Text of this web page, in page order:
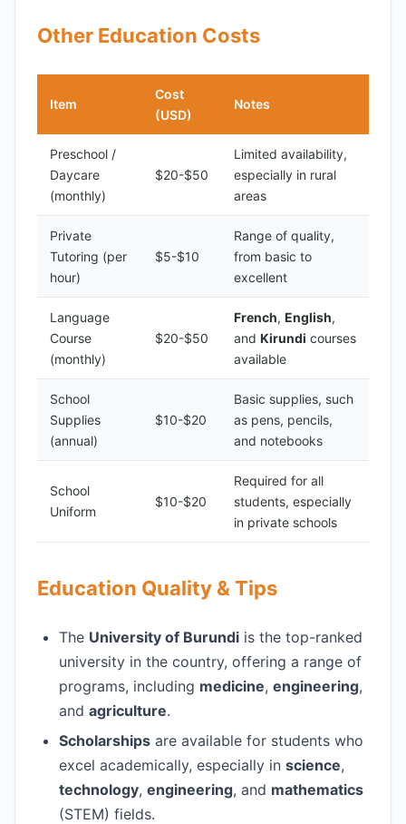
Other Education Costs
Item
Cost
(USD)
Notes
Preschool /
Daycare
(monthly)
$20-$50
Limited availability,
especially in rural
areas
Private
Tutoring (per
hour)
$5-$10
Range of quality,
from basic to
excellent
Language
Course
(monthly)
$20-$50
French, English,
and Kirundi courses
available
School
Supplies
(annual)
$10-$20
Basic supplies, such
as pens, pencils,
and notebooks
School
Uniform
$10-$20
Required for all
students, especially
in private schools
Education Quality & Tips
The University of Burundi is the top-ranked
university in the country, offering a range of
programs, including medicine, engineering,
and agriculture.
Scholarships are available for students who
excel academically, especially in science,
technology, engineering, and mathematics
(STEM) fields.